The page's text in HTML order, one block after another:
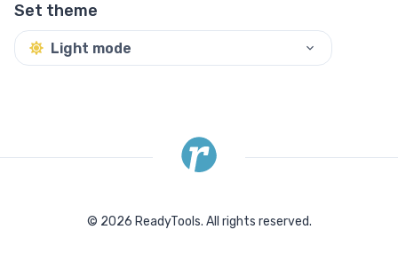
Set theme
Light mode
© 2026 ReadyTools. All rights reserved.